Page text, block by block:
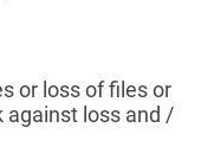
or loss of files or
against loss and /